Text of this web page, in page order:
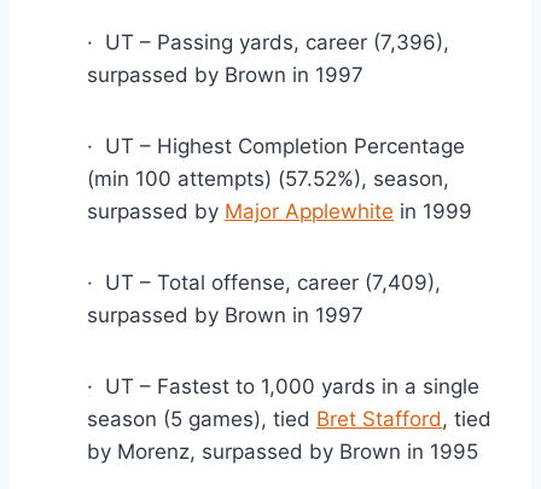
·  UT – Passing yards, career (7,396),
surpassed by Brown in 1997
·  UT – Highest Completion Percentage
(min 100 attempts) (57.52%), season,
surpassed by Major Applewhite in 1999
·  UT – Total offense, career (7,409),
surpassed by Brown in 1997
·  UT – Fastest to 1,000 yards in a single
season (5 games), tied Bret Stafford, tied
by Morenz, surpassed by Brown in 1995